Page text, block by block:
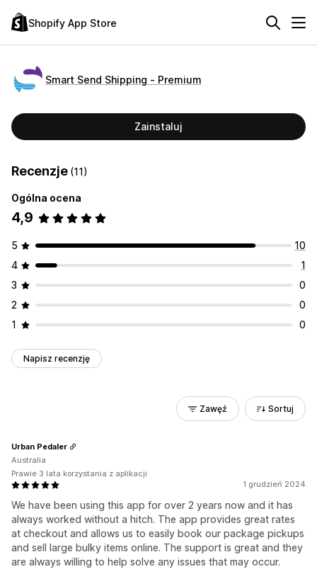
Shopify App Store
Smart Send Shipping ‑ Premium
Zainstaluj
Recenzje (11)
Ogólna ocena
4,9
5
10
4
1
3
0
2
0
1
0
Napisz recenzję
Zawęź Sortuj
1 grudzień 2024
We have been using this app for over 2 years now and it has
always worked without a hitch. The app provides great rates
at checkout and allows us to easily book our package pickups
and sell large bulky items online. The support is great and they
are always willing to help solve any issues that may occur.
Urban Pedaler
Australia
Prawie 3 lata korzystania z aplikacji